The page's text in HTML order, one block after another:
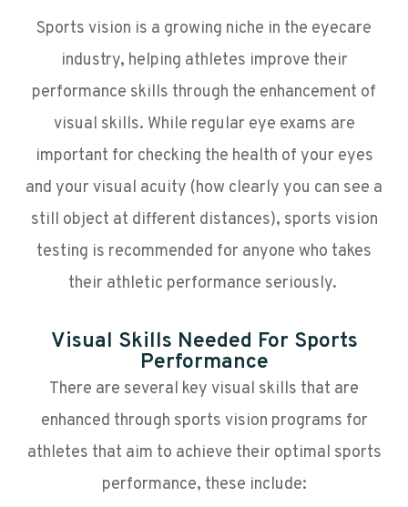
Sports vision is a growing niche in the eyecare
industry, helping athletes improve their
performance skills through the enhancement of
visual skills. While regular eye exams are
important for checking the health of your eyes
and your visual acuity (how clearly you can see a
still object at different distances), sports vision
testing is recommended for anyone who takes
their athletic performance seriously.
Visual Skills Needed For Sports
Performance
There are several key visual skills that are
enhanced through sports vision programs for
athletes that aim to achieve their optimal sports
performance, these include: